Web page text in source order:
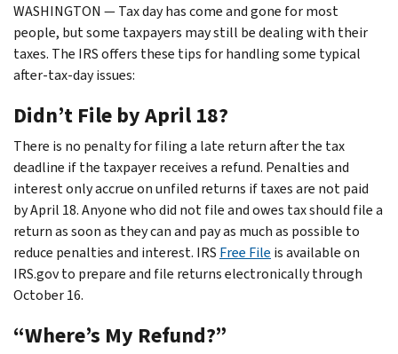
WASHINGTON — Tax day has come and gone for most
people, but some taxpayers may still be dealing with their
taxes. The IRS offers these tips for handling some typical
after-tax-day issues:
Didn’t File by April 18?
There is no penalty for filing a late return after the tax
deadline if the taxpayer receives a refund. Penalties and
interest only accrue on unfiled returns if taxes are not paid
by April 18. Anyone who did not file and owes tax should file a
return as soon as they can and pay as much as possible to
reduce penalties and interest. IRS Free File is available on
IRS.gov to prepare and file returns electronically through
October 16.
“Where’s My Refund?”